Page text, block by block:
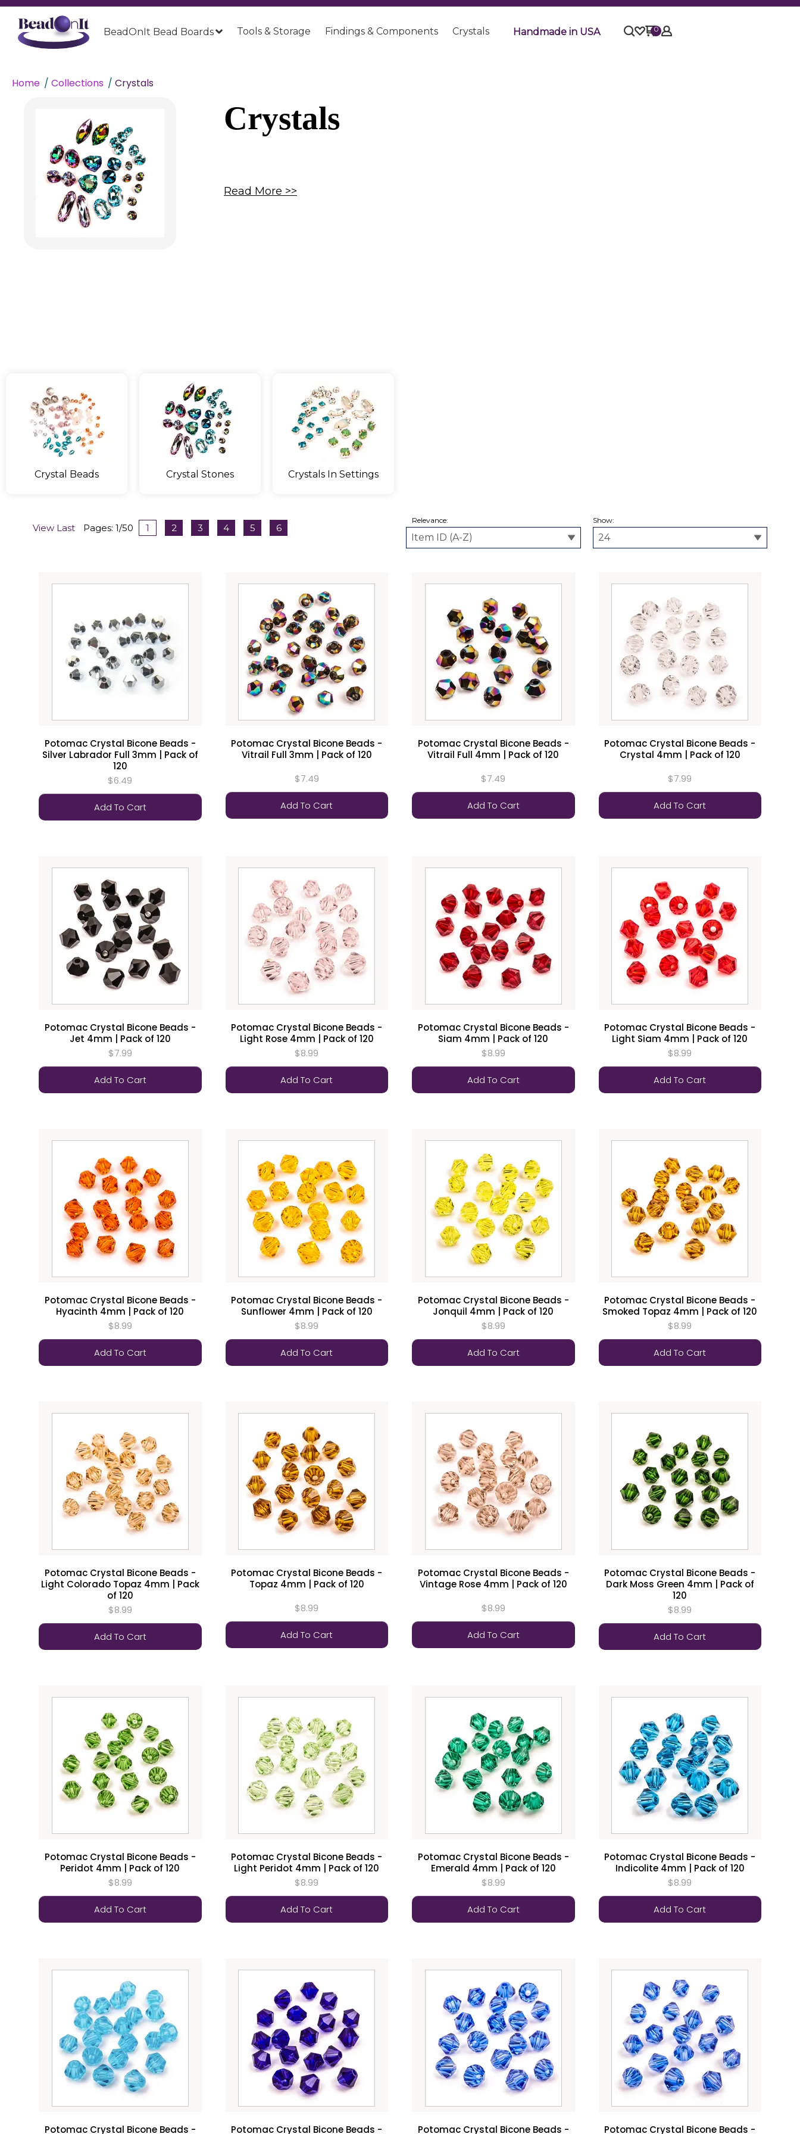
BeadOnIt Bead Boards Tools & Storage Findings & Components Crystals Handmade in USA 0
Home Collections Crystals
Crystals
Read More >>
Crystal Beads Crystal Stones Crystals In Settings
View Last Pages: 1/50 1 2 3 4 5 6
Relevance: Show:
Potomac Crystal Bicone Beads -
Silver Labrador Full 3mm | Pack of
120
$6.49
Add To Cart
Potomac Crystal Bicone Beads -
Vitrail Full 3mm | Pack of 120
$7.49
Add To Cart
Potomac Crystal Bicone Beads -
Vitrail Full 4mm | Pack of 120
$7.49
Add To Cart
Potomac Crystal Bicone Beads -
Crystal 4mm | Pack of 120
$7.99
Add To Cart
Potomac Crystal Bicone Beads -
Jet 4mm | Pack of 120
$7.99
Add To Cart
Potomac Crystal Bicone Beads -
Light Rose 4mm | Pack of 120
$8.99
Add To Cart
Potomac Crystal Bicone Beads -
Siam 4mm | Pack of 120
$8.99
Add To Cart
Potomac Crystal Bicone Beads -
Light Siam 4mm | Pack of 120
$8.99
Add To Cart
Potomac Crystal Bicone Beads -
Hyacinth 4mm | Pack of 120
$8.99
Add To Cart
Potomac Crystal Bicone Beads -
Sunflower 4mm | Pack of 120
$8.99
Add To Cart
Potomac Crystal Bicone Beads -
Jonquil 4mm | Pack of 120
$8.99
Add To Cart
Potomac Crystal Bicone Beads -
Smoked Topaz 4mm | Pack of 120
$8.99
Add To Cart
Potomac Crystal Bicone Beads -
Light Colorado Topaz 4mm | Pack
of 120
$8.99
Add To Cart
Potomac Crystal Bicone Beads -
Topaz 4mm | Pack of 120
$8.99
Add To Cart
Potomac Crystal Bicone Beads -
Vintage Rose 4mm | Pack of 120
$8.99
Add To Cart
Potomac Crystal Bicone Beads -
Dark Moss Green 4mm | Pack of
120
$8.99
Add To Cart
Potomac Crystal Bicone Beads -
Peridot 4mm | Pack of 120
$8.99
Add To Cart
Potomac Crystal Bicone Beads -
Light Peridot 4mm | Pack of 120
$8.99
Add To Cart
Potomac Crystal Bicone Beads -
Emerald 4mm | Pack of 120
$8.99
Add To Cart
Potomac Crystal Bicone Beads -
Indicolite 4mm | Pack of 120
$8.99
Add To Cart
Potomac Crystal Bicone Beads - Potomac Crystal Bicone Beads - Potomac Crystal Bicone Beads - Potomac Crystal Bicone Beads -